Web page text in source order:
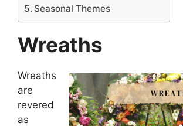
Seasonal Themes
Wreaths
Wreaths
are
revered
as